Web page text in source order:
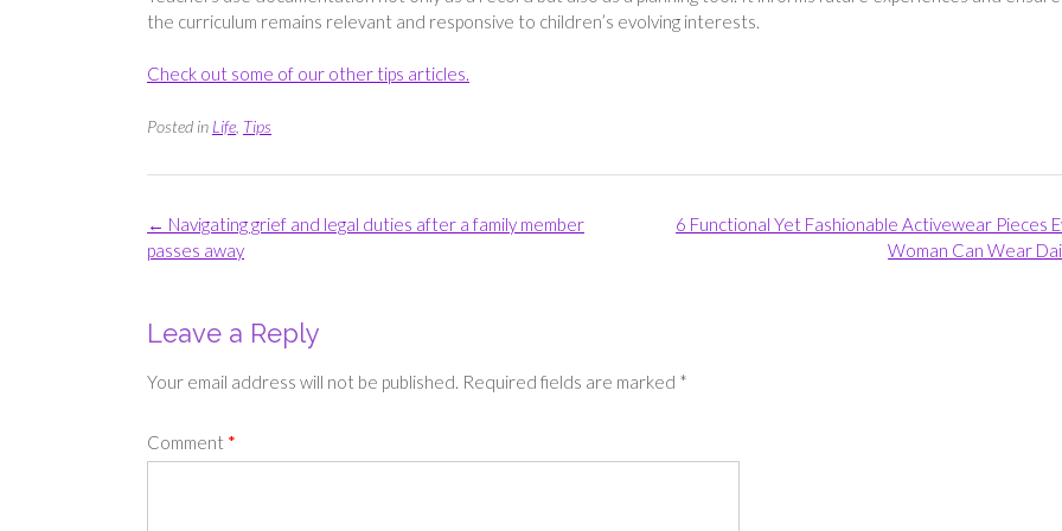
the curriculum remains relevant and responsive to children’s evolving interests.
Check out some of our other tips articles.
Posted in Life Tips
Post
navigation
6 Functional Yet Fashionable Activewear Pieces
Woman Can Wear
← Navigating grief and legal duties after a family member
passes away
Leave a Reply
Your email address will not be published. Required fields are marked *
Comment *